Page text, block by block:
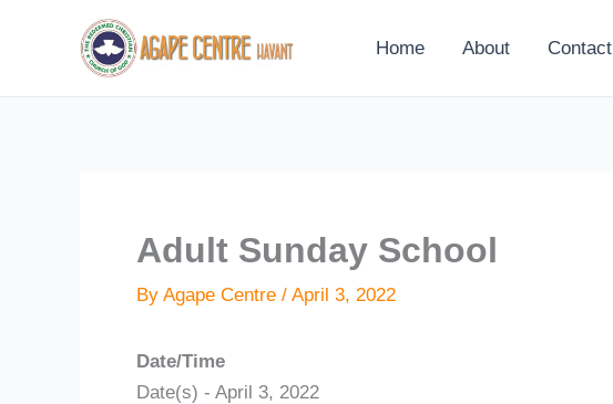
Home About Contact
Adult Sunday School
By Agape Centre / April 3, 2022
Date/Time
Date(s) - April 3, 2022